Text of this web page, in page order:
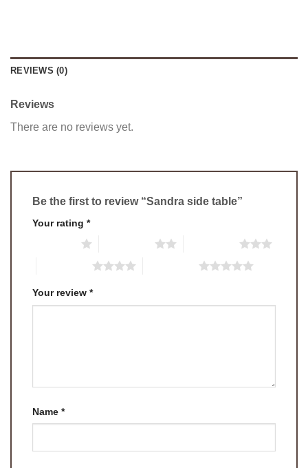
REVIEWS (0)
Reviews
There are no reviews yet.
Be the first to review “Sandra side table”
Your rating *
Your review *
Name *